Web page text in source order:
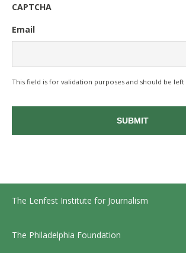
CAPTCHA
Email
This field is for validation purposes and should be left
The Lenfest Institute for Journalism
The Philadelphia Foundation